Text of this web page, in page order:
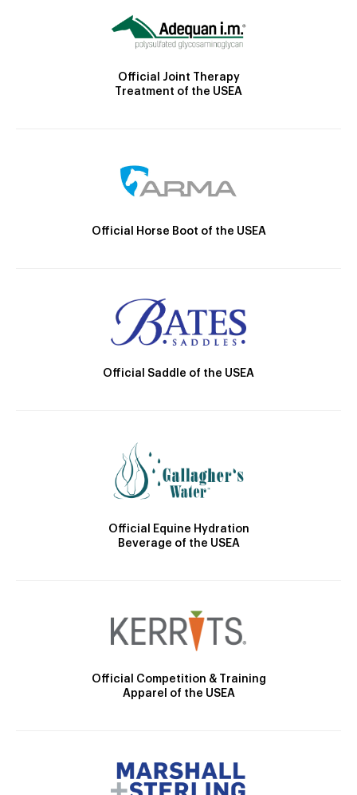
Official Joint Therapy
Treatment of the USEA
Official Horse Boot of the USEA
Official Saddle of the USEA
Official Equine Hydration
Beverage of the USEA
Official Competition & Training
Apparel of the USEA